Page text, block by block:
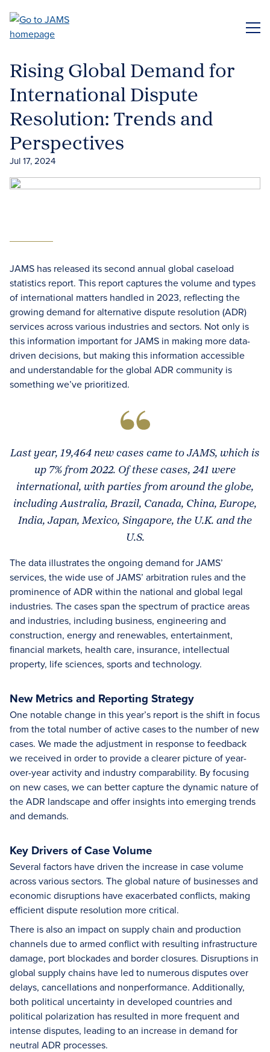
main
Rising Global Demand for
International Dispute
Resolution: Trends and
Perspectives
Jul 17, 2024
JAMS has released its second annual global caseload
statistics report. This report captures the volume and types
of international matters handled in 2023, reflecting the
growing demand for alternative dispute resolution (ADR)
services across various industries and sectors. Not only is
this information important for JAMS in making more data-
driven decisions, but making this information accessible
and understandable for the global ADR community is
something we’ve prioritized.
Last year, 19,464 new cases came to JAMS, which is
up 7% from 2022. Of these cases, 241 were
international, with parties from around the globe,
including Australia, Brazil, Canada, China, Europe,
India, Japan, Mexico, Singapore, the U.K. and the
U.S.
The data illustrates the ongoing demand for JAMS’
services, the wide use of JAMS’ arbitration rules and the
prominence of ADR within the national and global legal
industries. The cases span the spectrum of practice areas
and industries, including business, engineering and
construction, energy and renewables, entertainment,
financial markets, health care, insurance, intellectual
property, life sciences, sports and technology.
New Metrics and Reporting Strategy
One notable change in this year’s report is the shift in focus
from the total number of active cases to the number of new
cases. We made the adjustment in response to feedback
we received in order to provide a clearer picture of year-
over-year activity and industry comparability. By focusing
on new cases, we can better capture the dynamic nature of
the ADR landscape and offer insights into emerging trends
and demands.
Key Drivers of Case Volume
Several factors have driven the increase in case volume
across various sectors. The global nature of businesses and
economic disruptions have exacerbated conflicts, making
efficient dispute resolution more critical.
There is also an impact on supply chain and production
channels due to armed conflict with resulting infrastructure
damage, port blockades and border closures. Disruptions in
global supply chains have led to numerous disputes over
delays, cancellations and nonperformance. Additionally,
both political uncertainty in developed countries and
political polarization has resulted in more frequent and
intense disputes, leading to an increase in demand for
neutral ADR processes.